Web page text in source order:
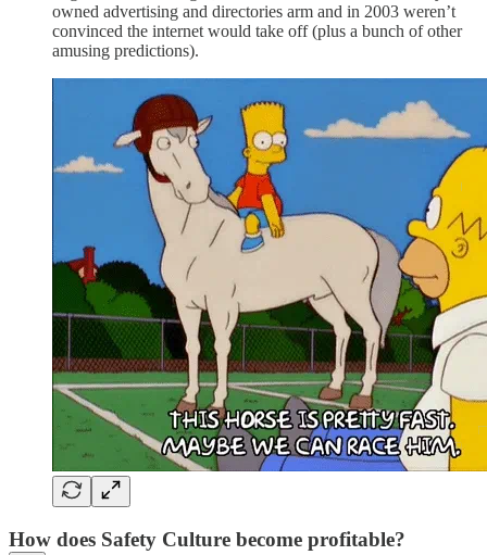
owned advertising and directories arm and in 2003 weren’t
convinced the internet would take off (plus a bunch of other
amusing predictions).
How does Safety Culture become profitable?